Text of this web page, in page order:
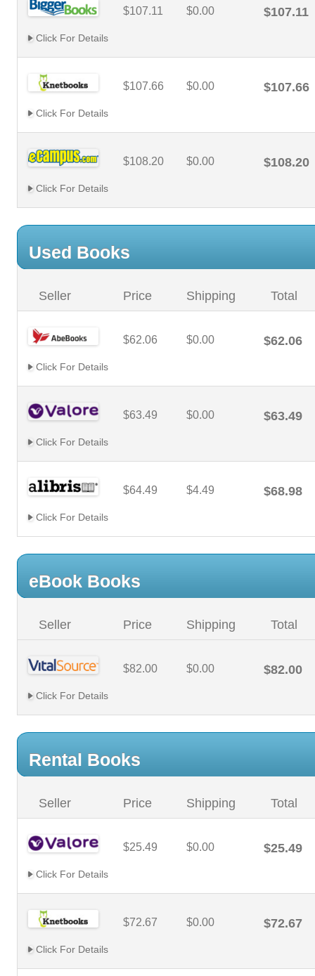
$107.11 $0.00 $107.11
Click For Details
$107.66 $0.00 $107.66
Click For Details
$108.20 $0.00 $108.20
Click For Details
Used Books
Seller Price Shipping Total
$62.06 $0.00 $62.06
Click For Details
$63.49 $0.00 $63.49
Click For Details
$64.49 $4.49 $68.98
Click For Details
eBook Books
Seller Price Shipping Total
$82.00 $0.00 $82.00
Click For Details
Rental Books
Seller Price Shipping Total
$25.49 $0.00 $25.49
Click For Details
$72.67 $0.00 $72.67
Click For Details